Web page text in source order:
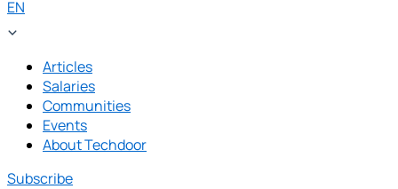
EN
Articles
Salaries
Communities
Events
About Techdoor
Subscribe